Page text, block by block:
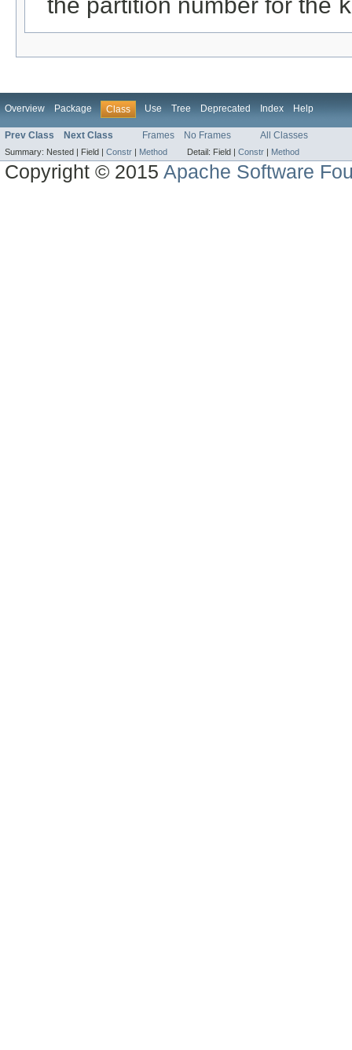
Overview Package Class Use Tree Deprecated Index Help
Prev Class Next Class Frames No Frames All Classes
Summary: Nested | Field | Constr | Method Detail: Field | Constr | Method
Copyright © 2015Apache Software